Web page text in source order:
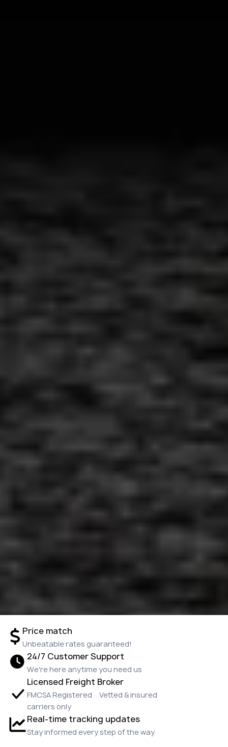
Price match
Unbeatable rates guaranteed!
24/7 Customer Support
We're here anytime you need us
Licensed Freight Broker
FMCSA Registered · Vetted & insured
carriers only
Real-time tracking updates
Stay informed every step of the way